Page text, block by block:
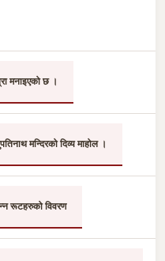
मनाइएको छ ।
मन्दिरको दिव्य माहोल ।
रूटहरुको विवरण